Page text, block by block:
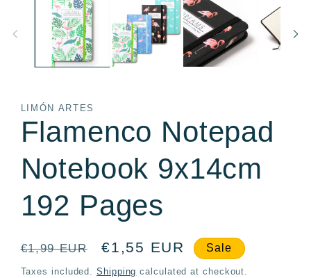
LIMÓN ARTES
Flamenco Notepad
Notebook 9x14cm
192 Pages
Regular
price
€1,99 EUR
Sale
price
€1,55 EUR Sale
Taxes included.Shipping calculated at checkout.